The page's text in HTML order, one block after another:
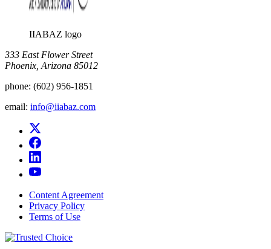
IIABAZ logo
333 East Flower Street
Phoenix, Arizona 85012
phone: (602) 956-1851
email: info@iiabaz.com
Content Agreement
Privacy Policy
Terms of Use